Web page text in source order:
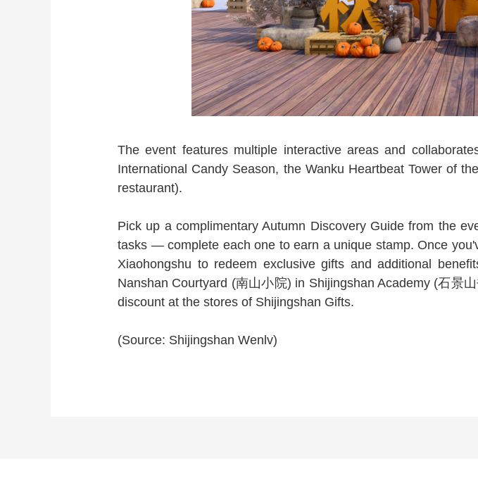
The event features multiple interactive areas and
International Candy Season, the Wanku Heartbeat Tower of
restaurant).
Pick up a complimentary Autumn Discovery Guide from the
tasks — complete each one to earn a unique stamp. Once
Xiaohongshu to redeem exclusive gifts and additional
Nanshan Courtyard (南山小院) in Shijingshan Academy (石景
discount at the stores of Shijingshan Gifts.
(Source: Shijingshan Wenlv)